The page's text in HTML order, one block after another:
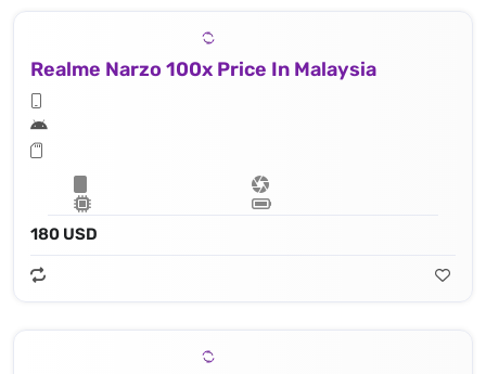
Realme Narzo 100x Price In Malaysia
180 USD